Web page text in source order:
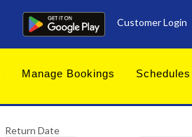
Customer Login
Manage Bookings Schedules
Return Date